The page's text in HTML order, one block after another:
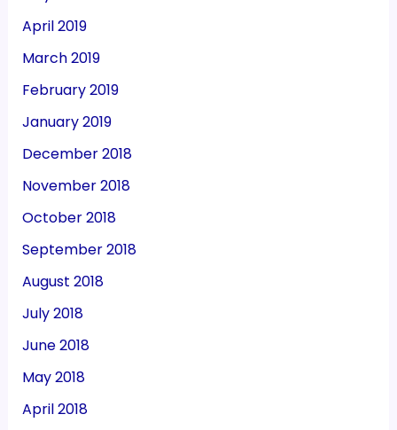
April 2019
March 2019
February 2019
January 2019
December 2018
November 2018
October 2018
September 2018
August 2018
July 2018
June 2018
May 2018
April 2018